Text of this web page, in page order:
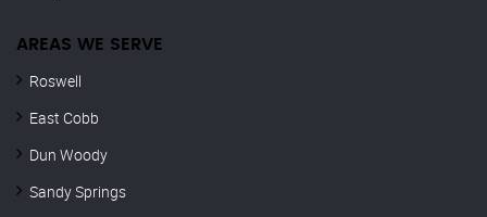
AREAS WE SERVE
Roswell
East Cobb
Dun Woody
Sandy Springs